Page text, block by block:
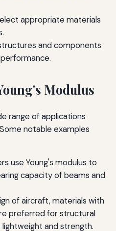
appropriate materials
and components
Modulus
range of applications
notable examples
use Young's modulus to
capacity of beams and
of aircraft, materials with
preferred for structural
and strength.